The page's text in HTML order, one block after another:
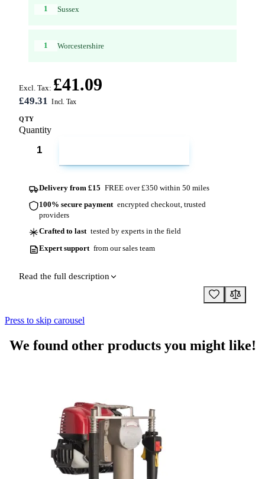
1 Sussex
1 Worcestershire
£49.31
Excl. Tax: £41.09
QTY
Quantity
Delivery from £15 FREE over £350 within 50 miles
100% secure payment encrypted checkout, trusted
providers
Crafted to last tested by experts in the field
Expert support from our sales team
Read the full description
Press to skip carousel
We found other products you might like!